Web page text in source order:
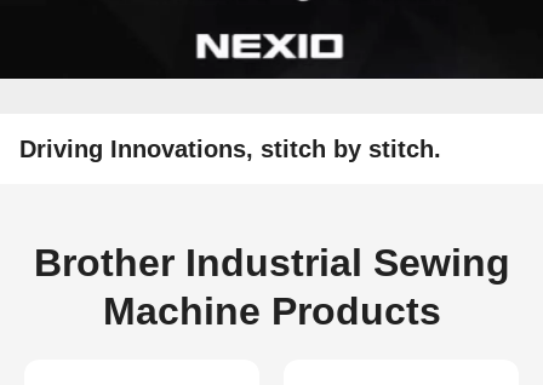
Driving Innovations, stitch by stitch.
Brother Industrial Sewing
Machine Products